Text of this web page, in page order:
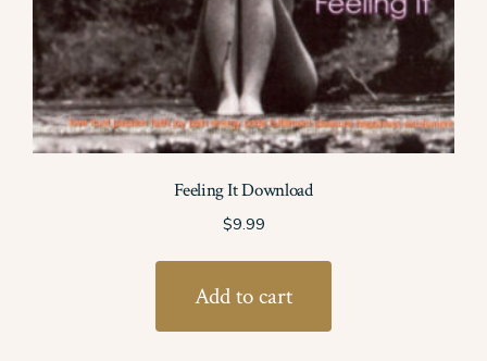
Feeling It Download
$9.99
Add to cart